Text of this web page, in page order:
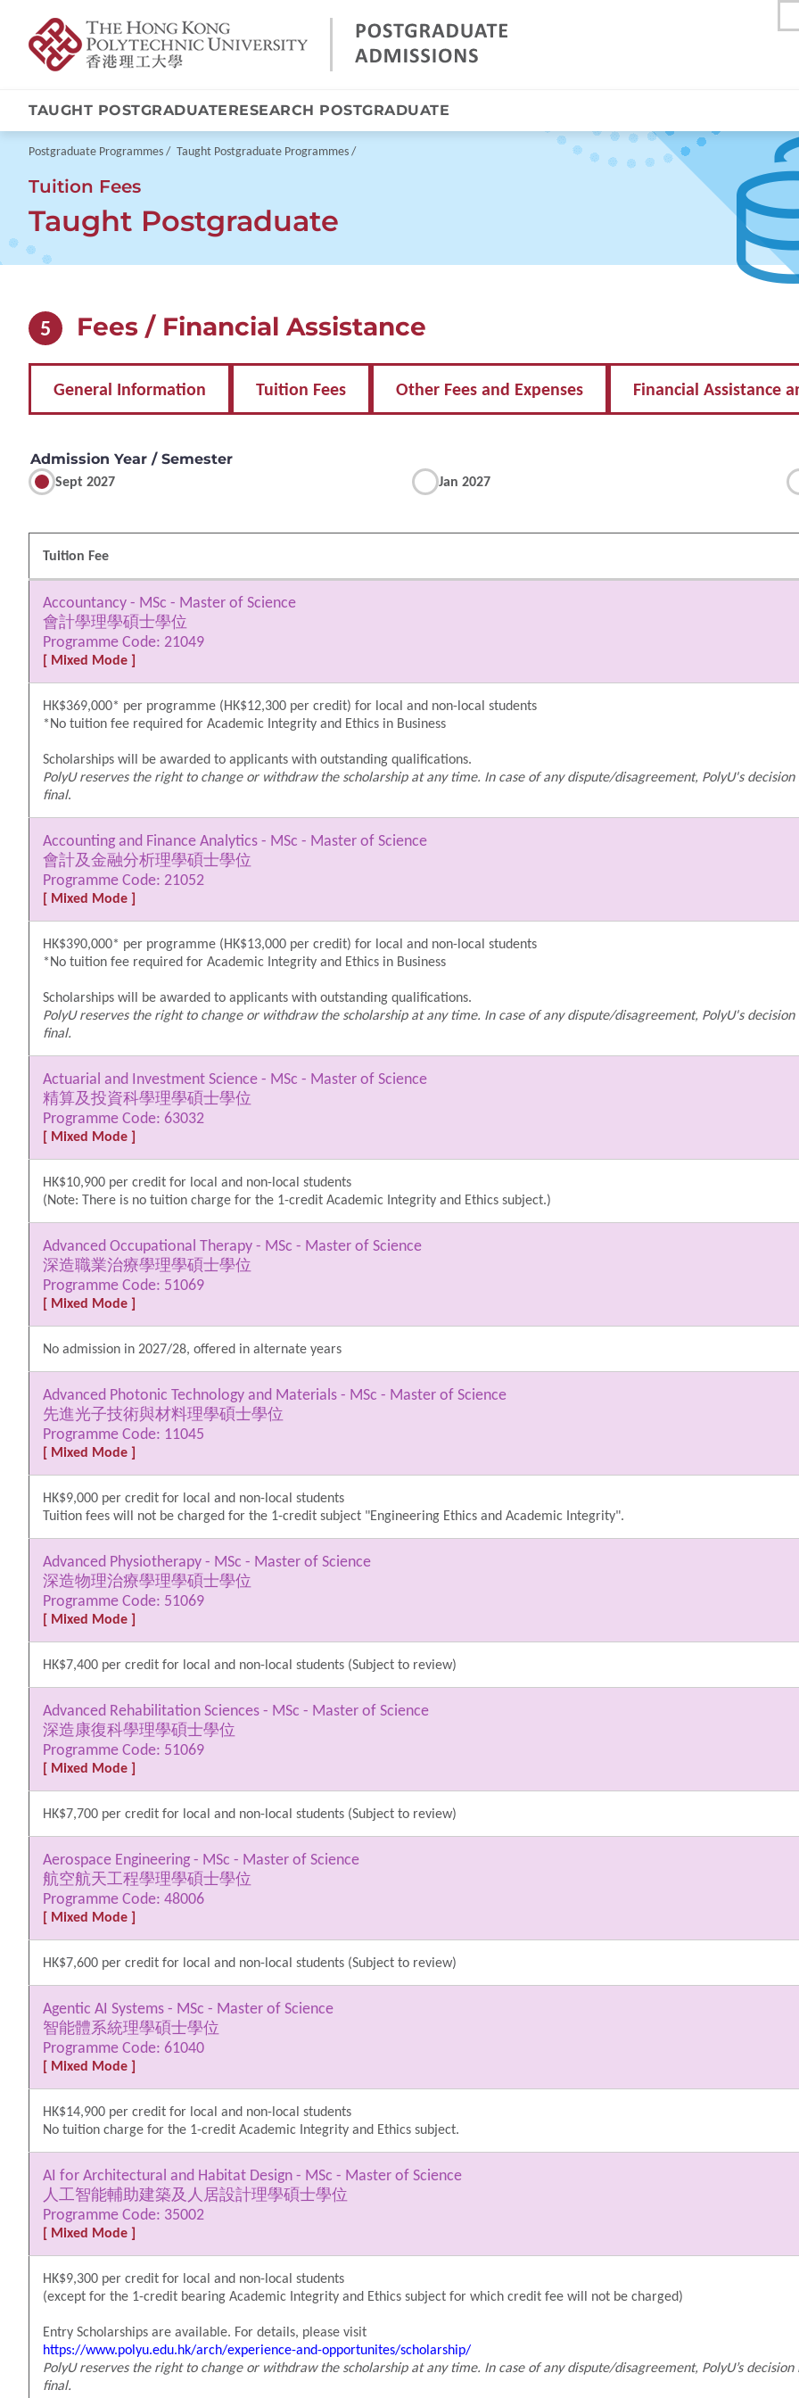
to
TAUGHT POSTGRADUATERESEARCH POSTGRADUATE
Breadcrumb
Postgraduate Programmes Taught Postgraduate Programmes
Tuition Fees
Taught Postgraduate
5 Fees / Financial Assistance
General Information Tuition Fees Other Fees and Expenses Financial Assistance
Admission Year / Semester
Sept 2027
Jan 2027
Tuition Fee
Accountancy - MSc - Master of Science
會計學理學碩士學位
Programme Code: 21049
[ Mixed Mode ]
HK$369,000* per programme (HK$12,300 per credit) for local and non-local students
*No tuition fee required for Academic Integrity and Ethics in Business
Scholarships will be awarded to applicants with outstanding qualifications.
PolyU reserves the right to change or withdraw the scholarship at any time. In case of any dispute/disagreement, PolyU's decision
final.
Accounting and Finance Analytics - MSc - Master of Science
會計及金融分析理學碩士學位
Programme Code: 21052
[ Mixed Mode ]
HK$390,000* per programme (HK$13,000 per credit) for local and non-local students
*No tuition fee required for Academic Integrity and Ethics in Business
Scholarships will be awarded to applicants with outstanding qualifications.
PolyU reserves the right to change or withdraw the scholarship at any time. In case of any dispute/disagreement, PolyU's decision
final.
Actuarial and Investment Science - MSc - Master of Science
精算及投資科學理學碩士學位
Programme Code: 63032
[ Mixed Mode ]
HK$10,900 per credit for local and non-local students
(Note: There is no tuition charge for the 1-credit Academic Integrity and Ethics subject.)
Advanced Occupational Therapy - MSc - Master of Science
深造職業治療學理學碩士學位
Programme Code: 51069
[ Mixed Mode ]
No admission in 2027/28, offered in alternate years
Advanced Photonic Technology and Materials - MSc - Master of Science
先進光子技術與材料理學碩士學位
Programme Code: 11045
[ Mixed Mode ]
HK$9,000 per credit for local and non-local students
Tuition fees will not be charged for the 1-credit subject "Engineering Ethics and Academic Integrity".
Advanced Physiotherapy - MSc - Master of Science
深造物理治療學理學碩士學位
Programme Code: 51069
[ Mixed Mode ]
HK$7,400 per credit for local and non-local students (Subject to review)
Advanced Rehabilitation Sciences - MSc - Master of Science
深造康復科學理學碩士學位
Programme Code: 51069
[ Mixed Mode ]
HK$7,700 per credit for local and non-local students (Subject to review)
Aerospace Engineering - MSc - Master of Science
航空航天工程學理學碩士學位
Programme Code: 48006
[ Mixed Mode ]
HK$7,600 per credit for local and non-local students (Subject to review)
Agentic AI Systems - MSc - Master of Science
智能體系統理學碩士學位
Programme Code: 61040
[ Mixed Mode ]
HK$14,900 per credit for local and non-local students
No tuition charge for the 1-credit Academic Integrity and Ethics subject.
AI for Architectural and Habitat Design - MSc - Master of Science
人工智能輔助建築及人居設計理學碩士學位
Programme Code: 35002
[ Mixed Mode ]
HK$9,300 per credit for local and non-local students
(except for the 1-credit bearing Academic Integrity and Ethics subject for which credit fee will not be charged)
Entry Scholarships are available. For details, please visit
https://www.polyu.edu.hk/arch/experience-and-opportunites/scholarship/
PolyU reserves the right to change or withdraw the scholarship at any time. In case of any dispute/disagreement, PolyU’s decision
final.